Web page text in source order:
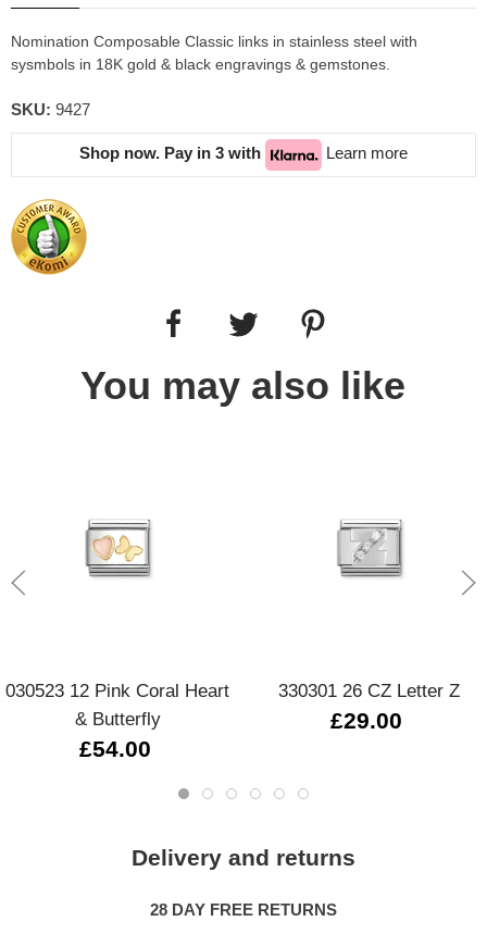
Nomination Composable Classic links in stainless steel with
sysmbols in 18K gold & black engravings & gemstones.
SKU: 9427
Shop now. Pay in 3 with Learn more
You may also like
030523 12 Pink Coral Heart
& Butterfly
£54.00
330301 26 CZ Letter Z
£29.00
Delivery and returns
28 DAY FREE RETURNS